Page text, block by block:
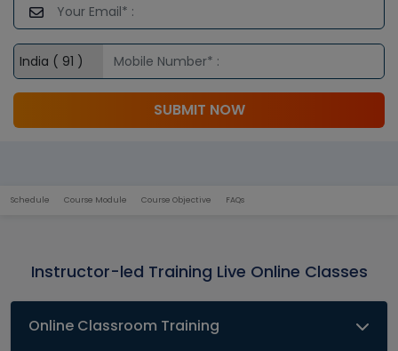
SUBMIT NOW
Schedule Course Module Course Objective FAQs
Instructor-led Training Live Online Classes
Online Classroom Training